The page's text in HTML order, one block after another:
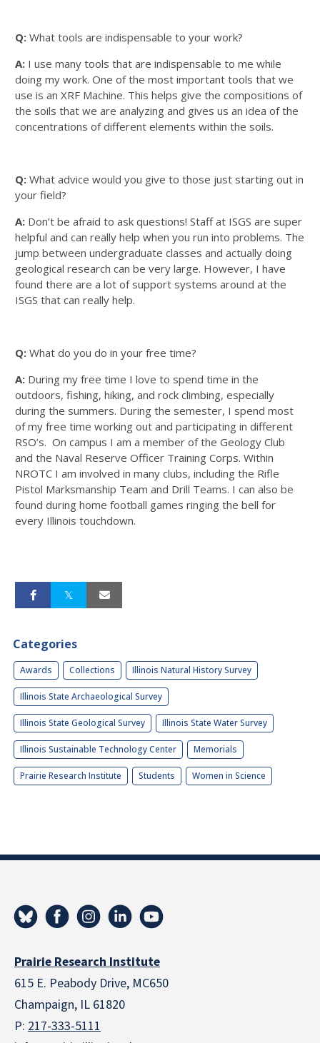
Q: What tools are indispensable to your work?
A: I use many tools that are indispensable to me while
doing my work. One of the most important tools that we
use is an XRF Machine. This helps give the compositions of
the soils that we are analyzing and gives us an idea of the
concentrations of different elements within the soils.
Q: What advice would you give to those just starting out in
your field?
A: Don’t be afraid to ask questions! Staff at ISGS are super
helpful and can really help when you run into problems. The
jump between undergraduate classes and actually doing
geological research can be very large. However, I have
found there are a lot of support systems around at the
ISGS that can really help.
Q: What do you do in your free time?
A: During my free time I love to spend time in the
outdoors, fishing, hiking, and rock climbing, especially
during the summers. During the semester, I spend most
of my free time working out and participating in different
RSO’s. On campus I am a member of the Geology Club
and the Naval Reserve Officer Training Corps. Within
NROTC I am involved in many clubs, including the Rifle
Pistol Marksmanship Team and Drill Teams. I can also be
found during home football games ringing the bell for
every Illinois touchdown.
Categories
Awards Collections Illinois Natural History Survey
Illinois State Archaeological Survey
Illinois State Geological Survey Illinois State Water Survey
Illinois Sustainable Technology Center Memorials
Prairie Research Institute Students Women in Science
Prairie Research Institute
615 E. Peabody Drive, MC650
Champaign, IL 61820
P: 217-333-5111